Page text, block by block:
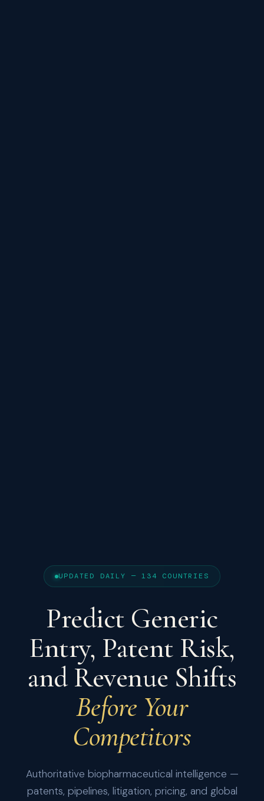
UPDATED DAILY — 134 COUNTRIES
Predict Generic
Entry, Patent Risk,
and Revenue Shifts
Before Your
Competitors
Authoritative biopharmaceutical intelligence —
patents, pipelines, litigation, pricing, and global